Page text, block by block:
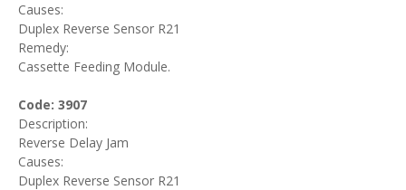
Causes:
Duplex Reverse Sensor R21
Remedy:
Cassette Feeding Module.
Code: 3907
Description:
Reverse Delay Jam
Causes:
Duplex Reverse Sensor R21